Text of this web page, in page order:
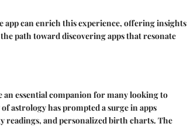
app can enrich this experience, offering insights
path toward discovering apps that resonate
an essential companion for many looking to
astrology has prompted a surge in apps
readings, and personalized birth charts. The